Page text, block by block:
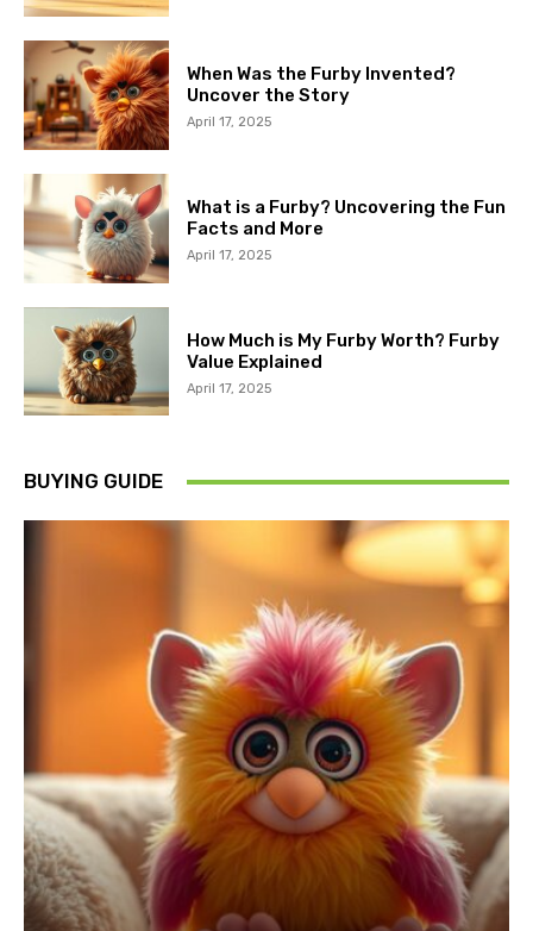
When Was the Furby Invented?
Uncover the Story
April 17, 2025
What is a Furby? Uncovering the Fun
Facts and More
April 17, 2025
How Much is My Furby Worth? Furby
Value Explained
April 17, 2025
BUYING GUIDE